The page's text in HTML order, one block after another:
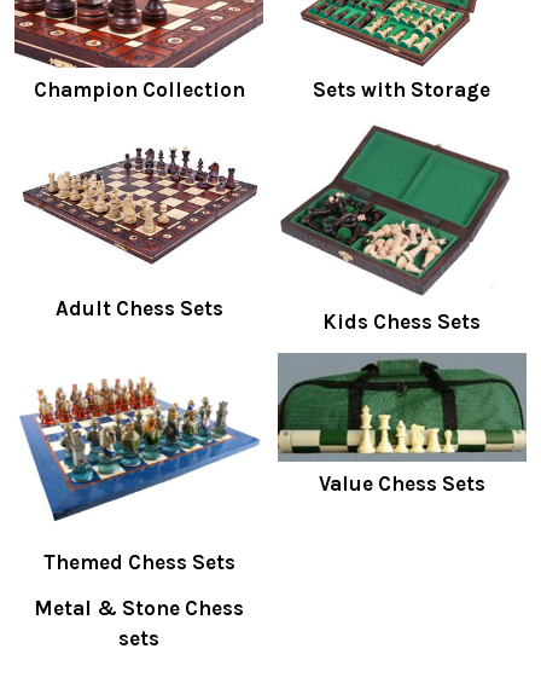
Champion Collection Sets with Storage
Adult Chess Sets
Kids Chess Sets
Themed Chess Sets
Value Chess Sets
Metal & Stone Chess
sets